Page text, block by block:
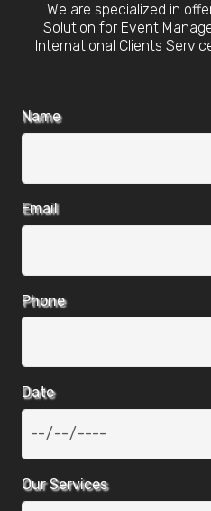
We are specialized in
Solution for Event
International Clients
Name
Email
Phone
Date
Our Services